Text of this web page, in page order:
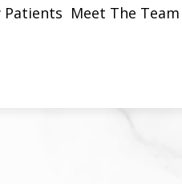
Patients Meet The Team